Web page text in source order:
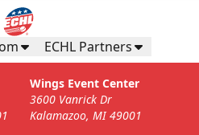
Insiders Info
Information
ECHL Partners
Wings Event Center
3600 Vanrick Dr
Kalamazoo, MI 49001